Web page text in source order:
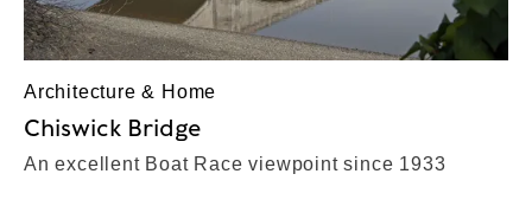
Architecture & Home
Chiswick Bridge
An excellent Boat Race viewpoint since 1933